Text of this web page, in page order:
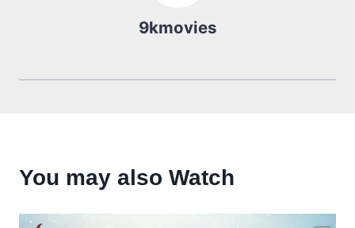
9kmovies
You may also Watch